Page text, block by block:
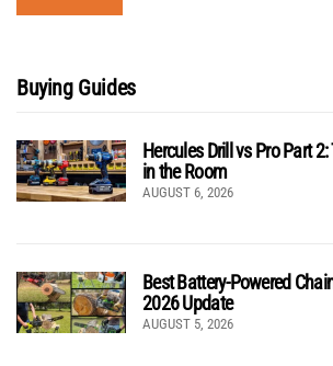
Buying Guides
Hercules Drill vs Pro Part
in the Room
AUGUST 6, 2026
Best Battery-Powered
2026 Update
AUGUST 5, 2026